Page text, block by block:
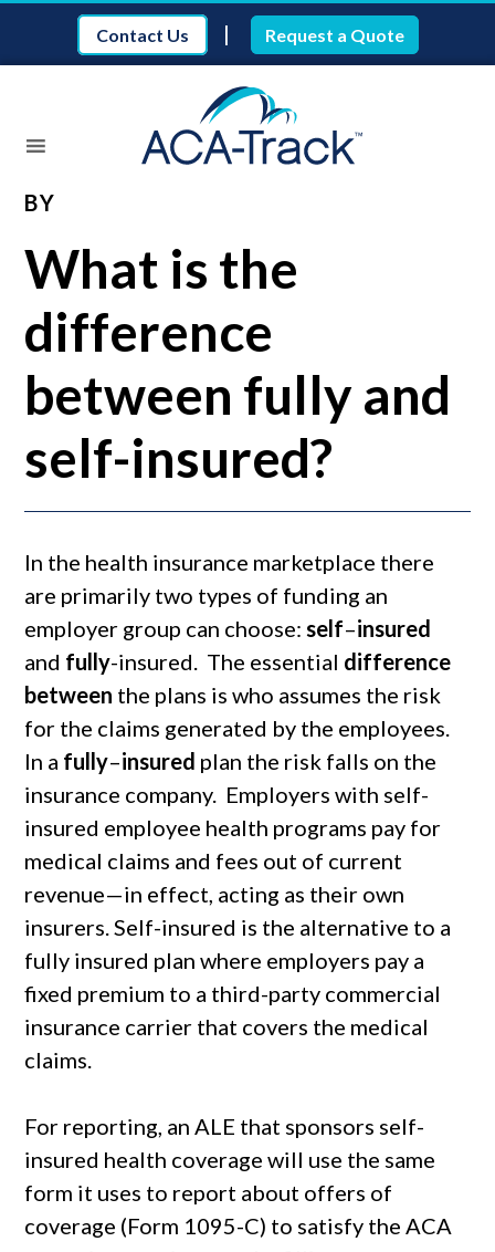
Contact Us | Request a Quote
BY
What is the
difference
between fully and
self-insured?
In the health insurance marketplace there
are primarily two types of funding an
employer group can choose:self–insured
and fully-insured. The essential difference
between the plans is who assumes the risk
for the claims generated by the employees.
In a fully–insured plan the risk falls on the
insurance company. Employers with self-
insured employee health programs pay for
medical claims and fees out of current
revenue—in effect, acting as their own
insurers. Self-insured is the alternative to a
fully insured plan where employers pay a
fixed premium to a third-party commercial
insurance carrier that covers the medical
claims.
For reporting, an ALE that sponsors self-
insured health coverage will use the same
form it uses to report about offers of
coverage (Form 1095-C) to satisfy the ACA